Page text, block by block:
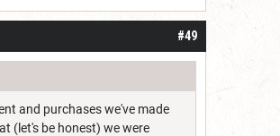
#49
and purchases we've made
(let's be honest) we were